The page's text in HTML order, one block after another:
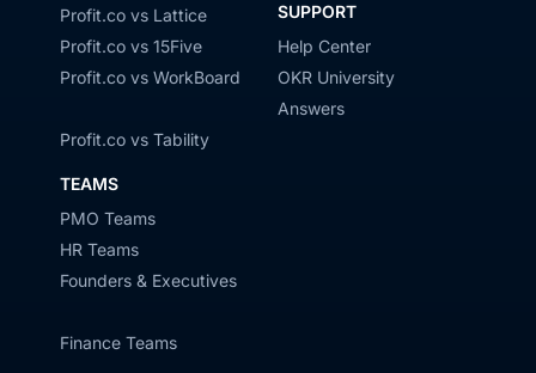
Profit.co vs Lattice
Profit.co vs 15Five
Profit.co vs WorkBoard
Profit.co vs Tability
TEAMS
PMO Teams
HR Teams
Founders & Executives
Finance Teams
SUPPORT
Help Center
OKR University
Answers